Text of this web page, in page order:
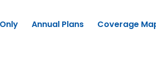
Annual Plans Coverage